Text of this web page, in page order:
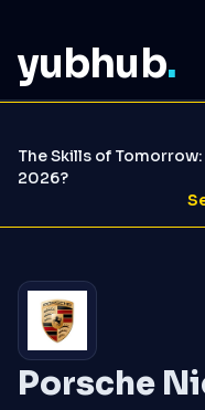
yubhub.
The Skills of
2026?
Porsche